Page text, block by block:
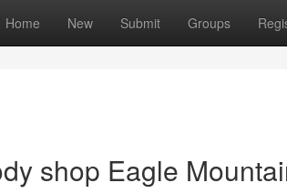
Home New Submit Groups
shop Eagle